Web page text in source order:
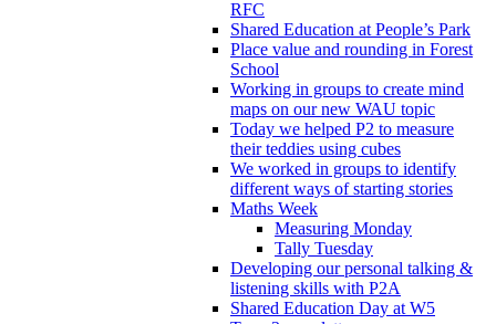
RFC
Shared Education at People’s Park
Place value and rounding in Forest
School
Working in groups to create mind
maps on our new WAU topic
Today we helped P2 to measure
their teddies using cubes
We worked in groups to identify
different ways of starting stories
Maths Week
Measuring Monday
Tally Tuesday
Developing our personal talking &
listening skills with P2A
Shared Education Day at W5